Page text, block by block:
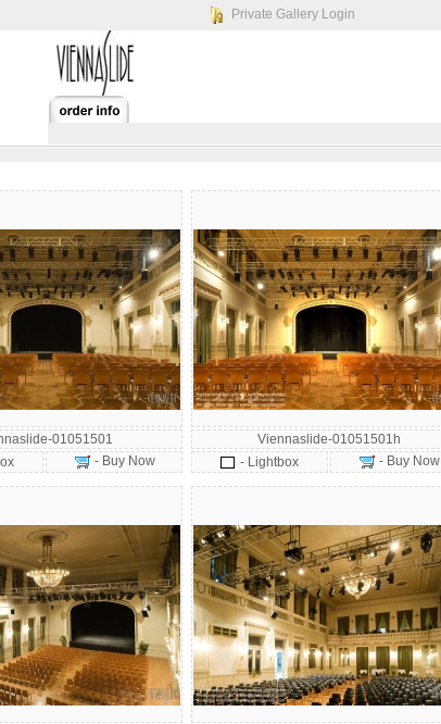
Private Gallery Login
01051501
- Buy Now
Viennaslide-01051501h
- Lightbox
- Buy Now